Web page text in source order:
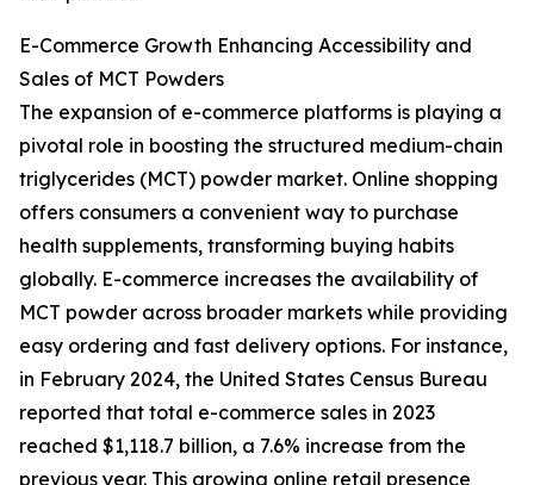
E-Commerce Growth Enhancing Accessibility and
Sales of MCT Powders
The expansion of e-commerce platforms is playing a
pivotal role in boosting the structured medium-chain
triglycerides (MCT) powder market. Online shopping
offers consumers a convenient way to purchase
health supplements, transforming buying habits
globally. E-commerce increases the availability of
MCT powder across broader markets while providing
easy ordering and fast delivery options. For instance,
in February 2024, the United States Census Bureau
reported that total e-commerce sales in 2023
reached $1,118.7 billion, a 7.6% increase from the
previous year. This growing online retail presence